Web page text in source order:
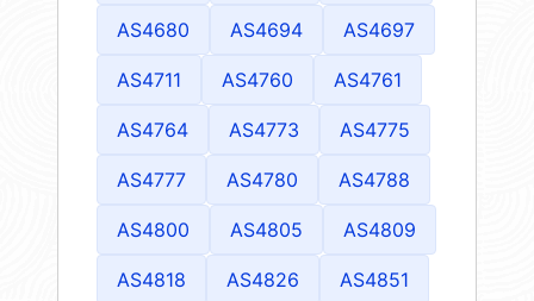
AS4680 AS4694 AS4697
AS4711 AS4760 AS4761
AS4764 AS4773 AS4775
AS4777 AS4780 AS4788
AS4800 AS4805 AS4809
AS4818 AS4826 AS4851